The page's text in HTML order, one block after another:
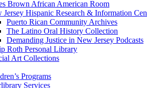
Brown African American Room
Jersey Hispanic Research & Information
Puerto Rican Community Archives
The Latino Oral History Collection
Demanding Justice in New Jersey Podcasts
Roth Personal Library
Art Collections
Programs
Services